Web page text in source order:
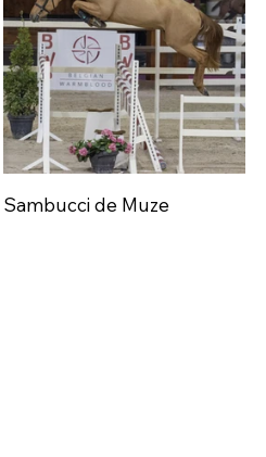
Sambucci de Muze